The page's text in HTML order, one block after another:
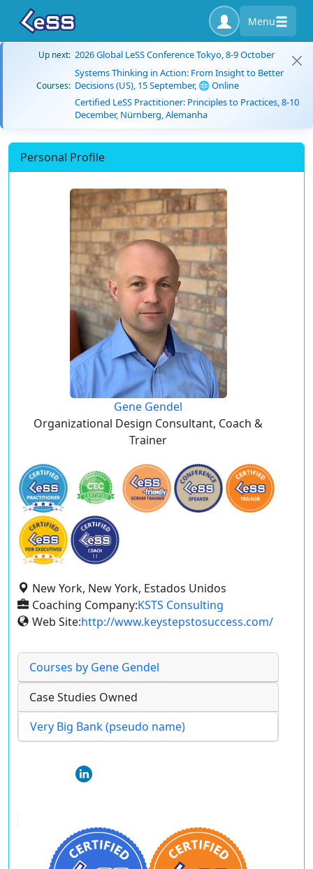
Menu
Up next: 2026 Global LeSS Conference Tokyo, 8-9 October
Courses:
Systems Thinking in Action: From Insight to Better
Decisions (US), 15 September, 🌐 Online
Certified LeSS Practitioner: Principles to Practices, 8-10
December, Nürnberg, Alemanha
Personal Profile
Gene Gendel
Organizational Design Consultant, Coach &
Trainer
New York, New York, Estados Unidos
Coaching Company:KSTS Consulting
Web Site:http://www.keystepstosuccess.com/
Courses by Gene Gendel
Case Studies Owned
Very Big Bank (pseudo name)